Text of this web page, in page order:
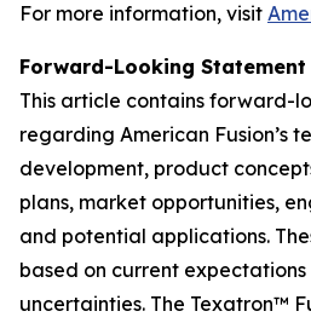
For more information, visit
Forward-Looking Statement
This article contains forward-
regarding American Fusion’s
development, product
plans, market opportunities,
and potential applications.
based on current
uncertainties. The Texatron™